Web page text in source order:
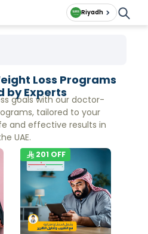
Riyadh
goals with our doctor-
tailored to your
and effective results in
UAE.
Loss Programs
by Experts
201 OFF